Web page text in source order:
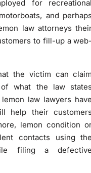
for
and
law attorneys
to fill-up a
the victim can
what the law
law lawyers
help their
lemon condition
contacts using
filing a